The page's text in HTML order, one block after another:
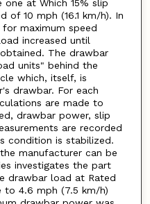
at Which 15% slip
of 10 mph (16.1 km/h). In
maximum speed
increased until
The drawbar
units" behind the
which, itself, is
drawbar. For each
are made to
drawbar power, slip
are recorded
condition is stabilized.
manufacturer can be
investigates the part
drawbar load at Rated
to 4.6 mph (7.5 km/h)